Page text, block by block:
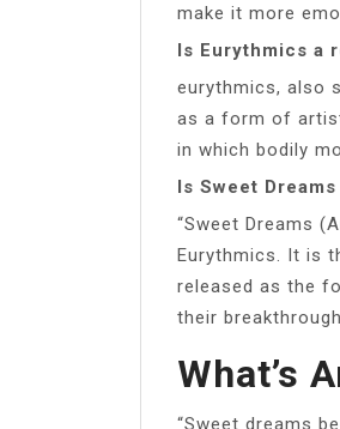
make it more
Is Eurythmics a
eurythmics, also
as a form of
in which bodily
Is Sweet
“Sweet Dreams
Eurythmics. It is
released as the
their
What’s
“Sweet dreams